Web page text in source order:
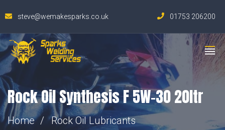
steve@wemakesparks.co.uk 01753 206200
Rock Oil Synthesis F 5W-30 20ltr
Home
Rock Oil Lubricants